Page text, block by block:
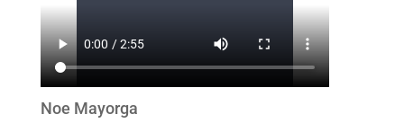
Noe Mayorga